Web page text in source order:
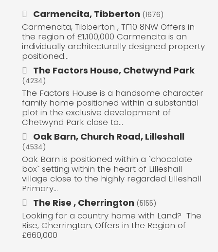
Carmencita, Tibberton (1676)
Carmencita, Tibberton , TF10 8NW Offers in
the region of £1,100,000 Carmencita is an
individually architecturally designed property
positioned...
The Factors House, Chetwynd Park
(4234)
The Factors House is a handsome character
family home positioned within a substantial
plot in the exclusive development of
Chetwynd Park close to...
Oak Barn, Church Road, Lilleshall
(4534)
Oak Barn is positioned within a `chocolate
box` setting within the heart of Lilleshall
village close to the highly regarded Lilleshall
Primary...
The Rise , Cherrington (5155)
Looking for a country home with Land? The
Rise, Cherrington, Offers in the Region of
£660,000